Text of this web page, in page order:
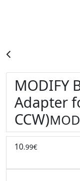
MODIFY
Adapter
CCW)
10.99€